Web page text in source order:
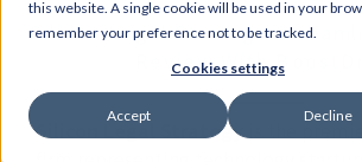
this website. A single cookie will be used in your
remember your preference not to be tracked.
Cookies settings
Accept Decline
Silicon Legal Strategy
Review With
Silicon Legal Strategyis the